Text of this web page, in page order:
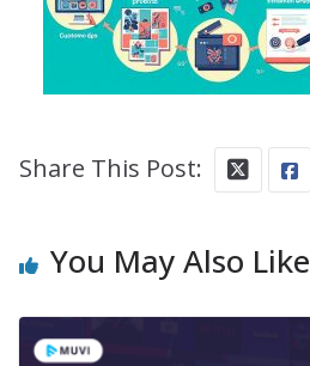
Share This Post:
You May Also Like